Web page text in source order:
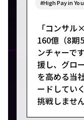
#High Pay in
「コンサ
160億（8期
ンチャーで
援し、グロ
を高める当
ードしてい
挑戦しませ